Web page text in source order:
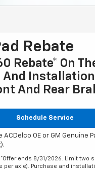
Rebate
Rebate* On
And
And Rear
Schedule Service
ACDelco OE or GM Genuine
ends 8/31/2026. Limit two
per axle). Purchase and